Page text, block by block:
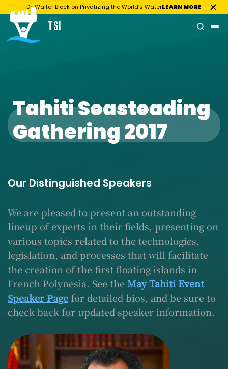
Skip
to
Dr. Walter Block on Privatizing the World’s WaterLEARN MORE
TSI
Tahiti Seasteading
Gathering 2017
Our Distinguished Speakers
We are pleased to present an outstanding
lineup of experts in their fields, presenting on
various topics related to the technologies,
legislation, and processes that will facilitate
the creation of the first floating islands in
French Polynesia. See theMay Tahiti Event
Speaker Page for detailed bios, and be sure to
check back for updated speaker information.